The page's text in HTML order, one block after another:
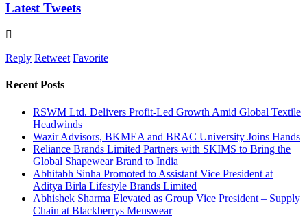
Latest Tweets
Reply Retweet Favorite
Recent Posts
RSWM Ltd. Delivers Profit-Led Growth Amid Global Textile
Headwinds
Wazir Advisors, BKMEA and BRAC University Joins Hands
Reliance Brands Limited Partners with SKIMS to Bring the
Global Shapewear Brand to India
Abhitabh Sinha Promoted to Assistant Vice President at
Aditya Birla Lifestyle Brands Limited
Abhishek Sharma Elevated as Group Vice President – Supply
Chain at Blackberrys Menswear